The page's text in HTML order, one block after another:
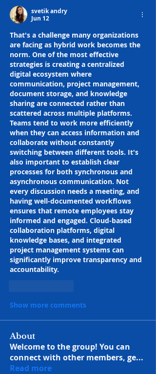
svetik andry
Jun 12
That's a challenge many organizations
are facing as hybrid work becomes the
norm. One of the most effective
strategies is creating a centralized
digital ecosystem where
communication, project management,
document storage, and knowledge
sharing are connected rather than
scattered across multiple platforms.
Teams tend to work more efficiently
when they can access information and
collaborate without constantly
switching between different tools. It's
also important to establish clear
processes for both synchronous and
asynchronous communication. Not
every discussion needs a meeting, and
having well-documented workflows
ensures that remote employees stay
informed and engaged. Cloud-based
collaboration platforms, digital
knowledge bases, and integrated
project management systems can
significantly improve transparency and
accountability.
Show more comments
About
Welcome to the group! You can
connect with other members, ge...
Read more